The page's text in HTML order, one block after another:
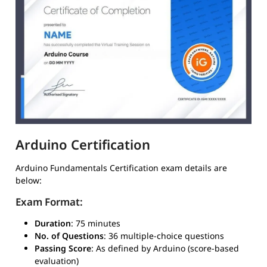
Arduino Certification
Arduino Fundamentals Certification exam details are
below:
Exam Format:
Duration: 75 minutes
No. of Questions: 36 multiple-choice questions
Passing Score: As defined by Arduino (score-based
evaluation)